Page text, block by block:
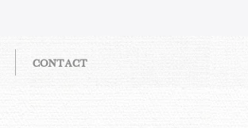
CONTACT